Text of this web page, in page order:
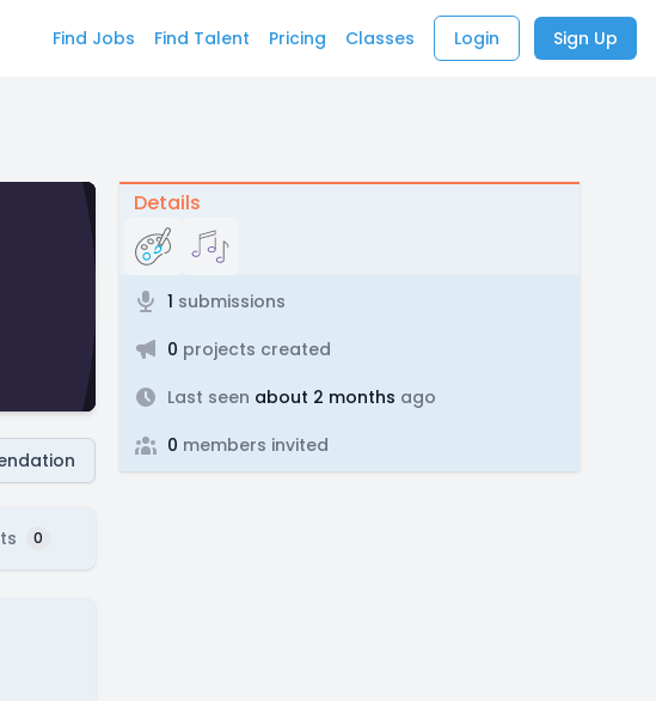
Find Jobs Find Talent Pricing Classes Login Sign Up
0
Details
1 submissions
0 projects created
Last seen about 2 months ago
0 members invited